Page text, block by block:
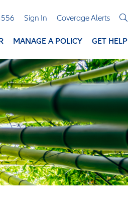
Sign In Coverage Alerts
MANAGE A POLICY GET HELP